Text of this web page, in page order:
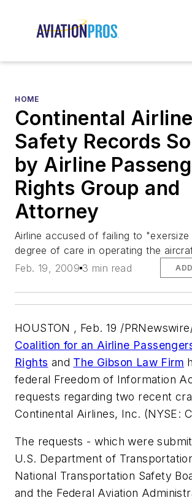
HOME
Continental
Safety Records
by Airline
Rights Group and
Attorney
Airline accused of failing to "exersize
degree of care in operating the
Feb. 19, 2009 3 min read
HOUSTON , Feb. 19 /
Coalition for an Airline
Rights and The Gibson Law Firm
federal Freedom of Information
requests regarding two recent
Continental Airlines, Inc. (NYSE:
The requests - which were
U.S. Department of
National Transportation Safety
and the Federal Aviation